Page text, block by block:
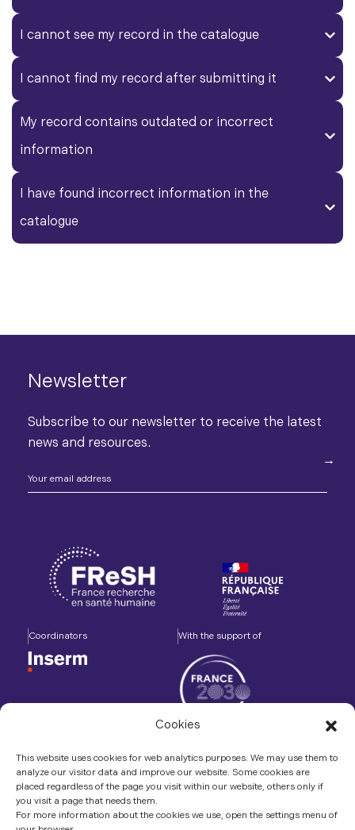
Cookies
This website uses cookies for web analytics purposes. We may use them to
analyze our visitor data and improve our website. Some cookies are
placed regardless of the page you visit within our website, others only if
you visit a page that needs them.
For more information about the cookies we use, open the settings menu of
I cannot see my record in the catalogue
I cannot find my record after submitting it
My record contains outdated or incorrect
information
I have found incorrect information in the
catalogue
Newsletter
Subscribe to our newsletter to receive the latest
news and resources.
Coordinators With the support of